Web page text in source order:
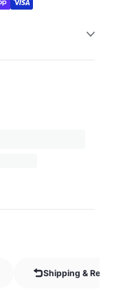
Shipping &